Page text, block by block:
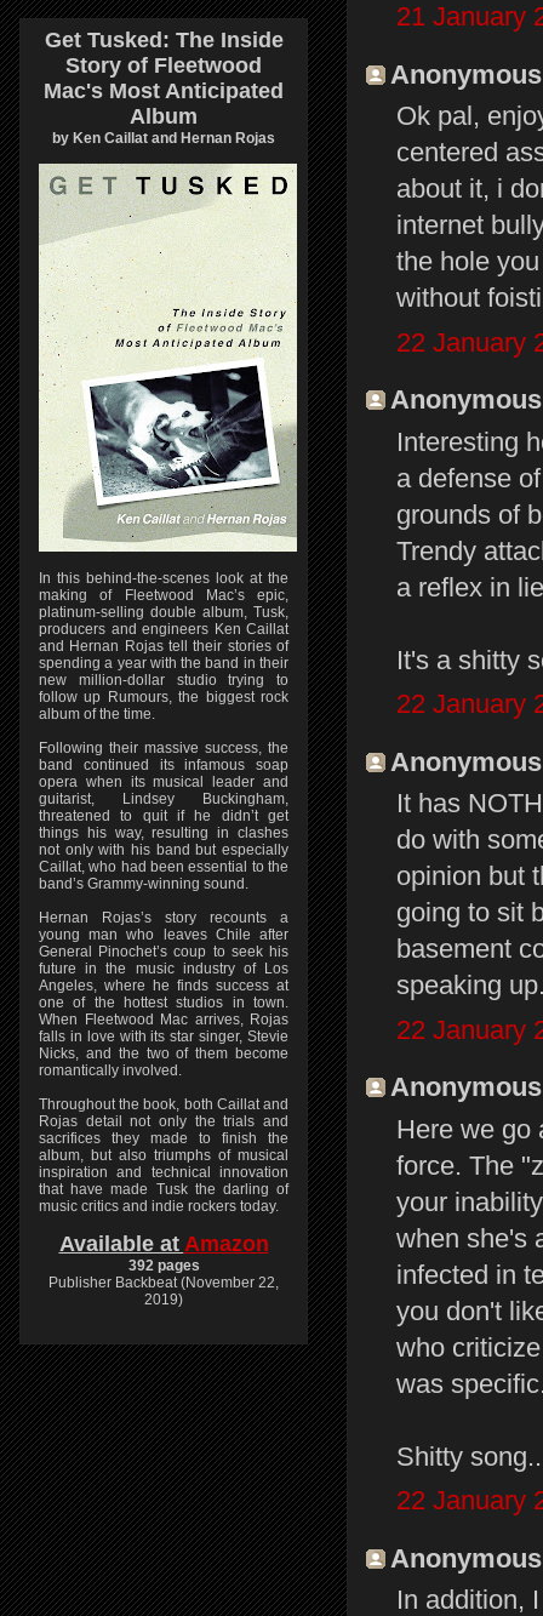
21 January
Ok pal,
centered
about it, i
internet
the hole
without
22 January
Interesting
a defense
grounds of
Trendy
a reflex in
It's a shitty
22 January
It has
do with
opinion but
going to sit
basement
speaking
22 January
Here we go
force. The
your
when she's
infected in
you don't
who
was
Shitty
22 January
In addition,
Get Tusked: The Inside
Story of Fleetwood
Mac's Most Anticipated
Album
by Ken Caillat and Hernan Rojas
In this behind-the-scenes look at the
making of Fleetwood Mac’s epic,
platinum-selling double album, Tusk,
producers and engineers Ken Caillat
and Hernan Rojas tell their stories of
spending a year with the band in their
new million-dollar studio trying to
follow up Rumours, the biggest rock
album of the time.
Following their massive success, the
band continued its infamous soap
opera when its musical leader and
guitarist, Lindsey Buckingham,
threatened to quit if he didn’t get
things his way, resulting in clashes
not only with his band but especially
Caillat, who had been essential to the
band’s Grammy-winning sound.
Hernan Rojas’s story recounts a
young man who leaves Chile after
General Pinochet’s coup to seek his
future in the music industry of Los
Angeles, where he finds success at
one of the hottest studios in town.
When Fleetwood Mac arrives, Rojas
falls in love with its star singer, Stevie
Nicks, and the two of them become
romantically involved.
Throughout the book, both Caillat and
Rojas detail not only the trials and
sacrifices they made to finish the
album, but also triumphs of musical
inspiration and technical innovation
that have made Tusk the darling of
music critics and indie rockers today.
Available at Amazon
392 pages
Publisher Backbeat (November 22,
2019)